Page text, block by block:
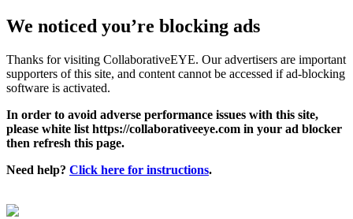
We noticed you’re blocking ads
Thanks for visiting CollaborativeEYE. Our advertisers are important
supporters of this site, and content cannot be accessed if ad-blocking
software is activated.
In order to avoid adverse performance issues with this site,
please white list https://collaborativeeye.com in your ad blocker
then refresh this page.
Need help? Click here for instructions.